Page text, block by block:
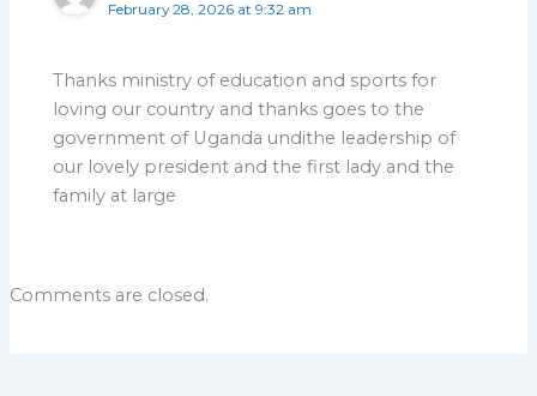
February 28, 2026 at 9:32 am
Thanks ministry of education and sports for
loving our country and thanks goes to the
government of Uganda undithe leadership of
our lovely president and the first lady and the
family at large
Comments are closed.